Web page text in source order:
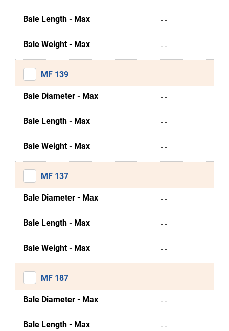
Bale Length - Max - -
Bale Weight - Max - -
MF 139
Bale Diameter - Max - -
Bale Length - Max - -
Bale Weight - Max - -
MF 137
Bale Diameter - Max - -
Bale Length - Max - -
Bale Weight - Max - -
MF 187
Bale Diameter - Max - -
Bale Length - Max - -